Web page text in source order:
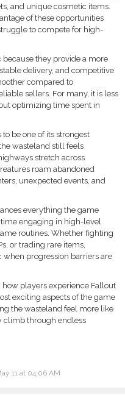
and unique cosmetic items.
of these opportunities
to compete for high-
they provide a more
delivery, and competitive
compared to
sellers. For many, it is less
optimizing time spent in
be one of its strongest
wasteland still feels
stretch across
roam abandoned
unexpected events, and
everything the game
engaging in high-level
routines. Whether fighting
or trading rare items,
progression barriers are
how players experience Fallout
exciting aspects of the game
the wasteland feel more like
climb through endless
11 at 04:06 AM